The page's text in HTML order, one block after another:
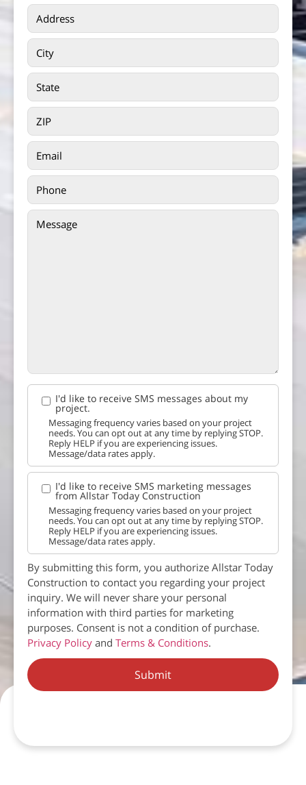
I'd like to receive SMS messages about my
project.
Messaging frequency varies based on your project
needs. You can opt out at any time by replying STOP.
Reply HELP if you are experiencing issues.
Message/data rates apply.
I'd like to receive SMS marketing messages
from Allstar Today Construction
Messaging frequency varies based on your project
needs. You can opt out at any time by replying STOP.
Reply HELP if you are experiencing issues.
Message/data rates apply.
By submitting this form, you authorize Allstar Today
Construction to contact you regarding your project
inquiry. We will never share your personal
information with third parties for marketing
purposes. Consent is not a condition of purchase.
Privacy Policy and Terms & Conditions.
Submit